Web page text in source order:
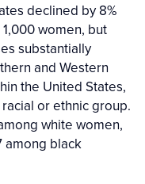
declined by 8%
women, but
substantially
and Western
the United States,
or ethnic group.
white women,
among black